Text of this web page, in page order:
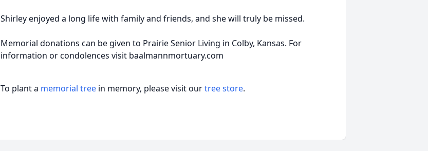
Shirley enjoyed a long life with family and friends, and she will truly be missed.
Memorial donations can be given to Prairie Senior Living in Colby, Kansas. For
information or condolences visit baalmannmortuary.com
To plant a memorial tree in memory, please visit ourtree store.